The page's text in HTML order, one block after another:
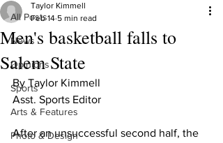
All Posts
News
Opinions
Sports
Arts & Features
Photo & Design
Men's basketball falls to
Salem State
Taylor Kimmell
Feb 14 5 min read
By Taylor Kimmell
Asst. Sports Editor
After an unsuccessful second half, the